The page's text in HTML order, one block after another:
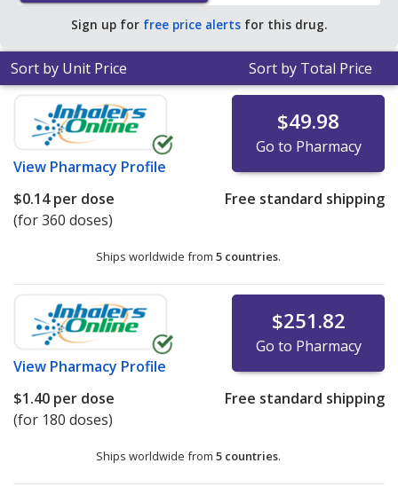
$0.13 per dosefor 360 doses at PharmacyChecker-
accredited online pharmacies.
Sign up for free price alerts for this drug.
Sort by Unit Price Sort by Total Price
View Pharmacy Profile
$49.98
Go to Pharmacy
$0.14per dose
(for 360 doses)
Free standard shipping
Ships worldwide from 5 countries.
View Pharmacy Profile
$251.82
Go to Pharmacy
$1.40 per dose
(for 180 doses)
Free standard shipping
Ships worldwide from 5 countries.